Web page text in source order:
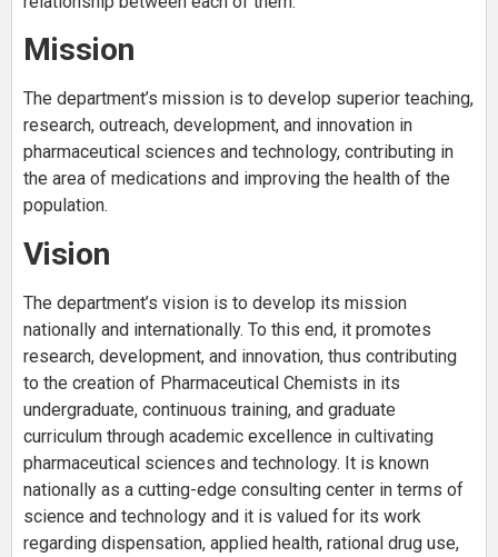
Mission
The department’s mission is to develop superior teaching,
research, outreach, development, and innovation in
pharmaceutical sciences and technology, contributing in
the area of medications and improving the health of the
population.
Vision
The department’s vision is to develop its mission
nationally and internationally. To this end, it promotes
research, development, and innovation, thus contributing
to the creation of Pharmaceutical Chemists in its
undergraduate, continuous training, and graduate
curriculum through academic excellence in cultivating
pharmaceutical sciences and technology. It is known
nationally as a cutting-edge consulting center in terms of
science and technology and it is valued for its work
regarding dispensation, applied health, rational drug use,